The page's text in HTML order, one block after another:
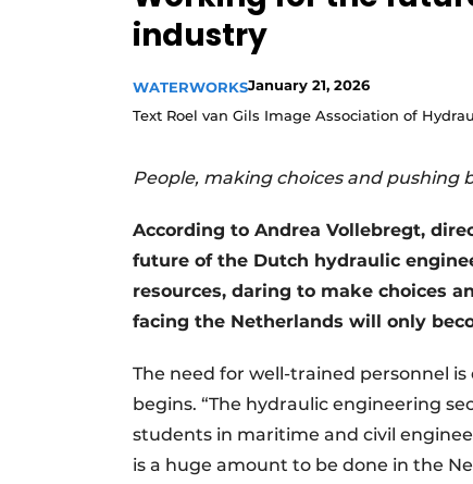
industry
WATERWORKSJanuary 21, 2026
Text Roel van Gils Image Association of
People, making choices and pushing
According to Andrea Vollebregt,
future of the Dutch hydraulic
resources, daring to make choices
facing the Netherlands will only
The need for well-trained personnel
begins. “The hydraulic engineering
students in maritime and civil
is a huge amount to be done in the